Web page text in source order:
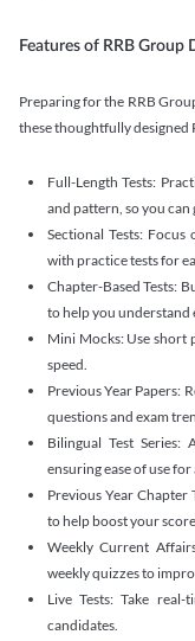
Features of RRB Group
Preparing for the RRB
these thoughtfully designed
Full-Length Tests:
and pattern, so you
Sectional Tests:
with practice tests for
Chapter-Based Tests:
to help you understand
Mini Mocks: Use short
speed.
Previous Year Papers:
questions and exam
Bilingual Test
ensuring ease of use
Previous Year Chapter
to help boost your
Weekly Current
weekly quizzes to
Live Tests: Take
candidates.